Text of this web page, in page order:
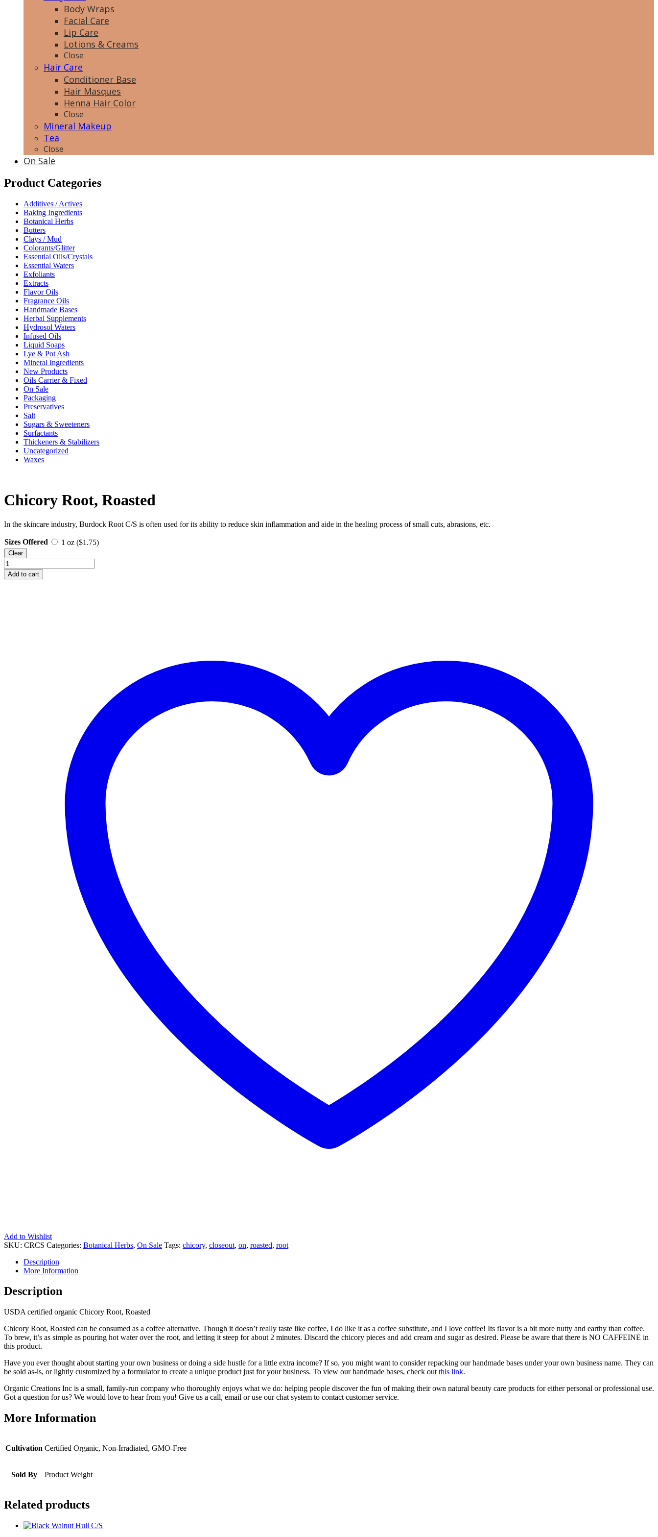
Body Wraps
Facial Care
Lip Care
Lotions & Creams
Close
Hair Care
Conditioner Base
Hair Masques
Henna Hair Color
Close
Mineral Makeup
Tea
Close
On Sale
Product Categories
Additives / Actives
Baking Ingredients
Botanical Herbs
Butters
Clays / Mud
Colorants/Glitter
Essential Oils/Crystals
Essential Waters
Exfoliants
Extracts
Flavor Oils
Fragrance Oils
Handmade Bases
Herbal Supplements
Hydrosol Waters
Infused Oils
Liquid Soaps
Lye & Pot Ash
Mineral Ingredients
New Products
Oils Carrier & Fixed
On Sale
Packaging
Preservatives
Salt
Sugars & Sweeteners
Surfactants
Thickeners & Stabilizers
Uncategorized
Waxes
Chicory Root, Roasted
In the skincare industry, Burdock Root C/S is often used for its ability to reduce skin inflammation and aide in the healing process of small cuts, abrasions, etc.
Sizes Offered 1 oz ($1.75)
Clear
Chicory
Root,
Roasted
Add to cart
Add to Wishlist
SKU: CRCS Categories: Botanical Herbs, On Sale Tags: chicory, closeout, on, roasted, root
Description
More Information
Description
USDA certified organic Chicory Root, Roasted
Chicory Root, Roasted can be consumed as a coffee alternative. Though it doesn’t really taste like coffee, I do like it as a coffee substitute, and I love coffee! Its flavor is a bit more nutty and earthy than coffee.
To brew, it’s as simple as pouring hot water over the root, and letting it steep for about 2 minutes. Discard the chicory pieces and add cream and sugar as desired. Please be aware that there is NO CAFFEINE in
this product.
Have you ever thought about starting your own business or doing a side hustle for a little extra income? If so, you might want to consider repacking our handmade bases under your own business name. They can
be sold as-is, or lightly customized by a formulator to create a unique product just for your business. To view our handmade bases, check out this link.
Organic Creations Inc is a small, family-run company who thoroughly enjoys what we do: helping people discover the fun of making their own natural beauty care products for either personal or professional use.
Got a question for us? We would love to hear from you! Give us a call, email or use our chat system to contact customer service.
More Information
Cultivation Certified Organic, Non-Irradiated, GMO-Free
Sold By Product Weight
Related products